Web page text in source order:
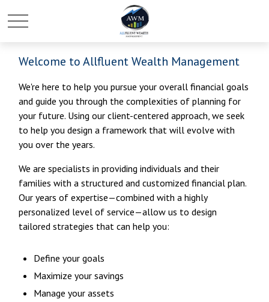
Welcome to Allfluent Wealth Management
We're here to help you pursue your overall financial goals
and guide you through the complexities of planning for
your future. Using our client-centered approach, we seek
to help you design a framework that will evolve with
you over the years.
We are specialists in providing individuals and their
families with a structured and customized financial plan.
Our years of expertise—combined with a highly
personalized level of service—allow us to design
tailored strategies that can help you:
Define your goals
Maximize your savings
Manage your assets